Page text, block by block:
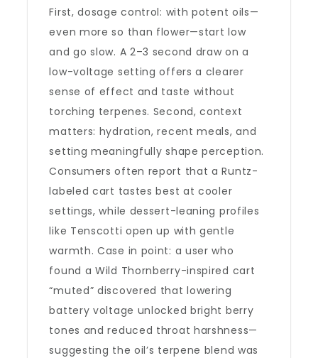
First, dosage control: with potent oils—
even more so than flower—start low
and go slow. A 2–3 second draw on a
low-voltage setting offers a clearer
sense of effect and taste without
torching terpenes. Second, context
matters: hydration, recent meals, and
setting meaningfully shape perception.
Consumers often report that a Runtz-
labeled cart tastes best at cooler
settings, while dessert-leaning profiles
like Tenscotti open up with gentle
warmth. Case in point: a user who
found a Wild Thornberry-inspired cart
“muted” discovered that lowering
battery voltage unlocked bright berry
tones and reduced throat harshness—
suggesting the oil’s terpene blend was